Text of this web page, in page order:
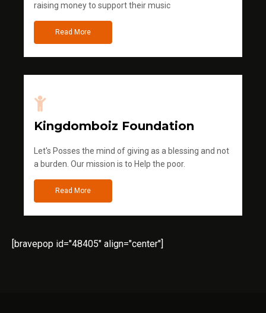
raising money to support their music
Read More
Kingdomboiz Foundation
Let's Posses the mind of giving as a blessing and not
a burden. Our mission is to Help the poor.
Read More
[bravepop id="48405" align="center"]